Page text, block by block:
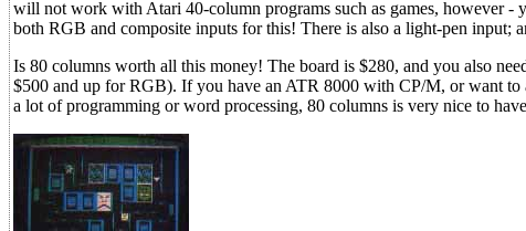
will not work with Atari 40-column programs such as games, however -
both RGB and composite inputs for this! There is also a light-pen input;
Is 80 columns worth all this money! The board is $280, and you also
$500 and up for RGB). If you have an ATR 8000 with CP/M, or want to
a lot of programming or word processing, 80 columns is very nice to